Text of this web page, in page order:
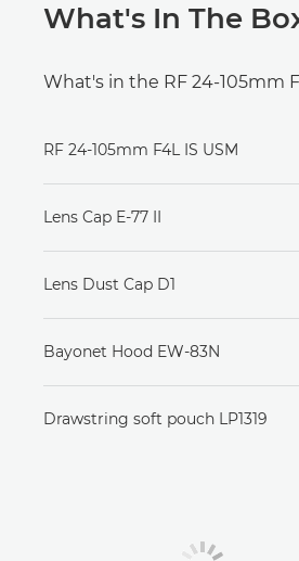
What's In The
What's in the RF 24-105mm
RF 24-105mm F4L IS USM
Lens Cap E-77 II
Lens Dust Cap D1
Bayonet Hood EW-83N
Drawstring soft pouch LP1319